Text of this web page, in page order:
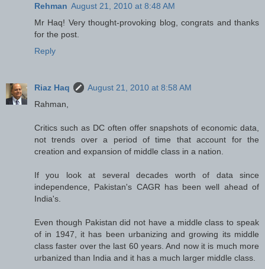
Rehman August 21, 2010 at 8:48 AM
Mr Haq! Very thought-provoking blog, congrats and thanks
for the post.
Reply
Riaz Haq
August 21, 2010 at 8:58 AM
Rahman,
Critics such as DC often offer snapshots of economic data,
not trends over a period of time that account for the
creation and expansion of middle class in a nation.
If you look at several decades worth of data since
independence, Pakistan's CAGR has been well ahead of
India's.
Even though Pakistan did not have a middle class to speak
of in 1947, it has been urbanizing and growing its middle
class faster over the last 60 years. And now it is much more
urbanized than India and it has a much larger middle class.